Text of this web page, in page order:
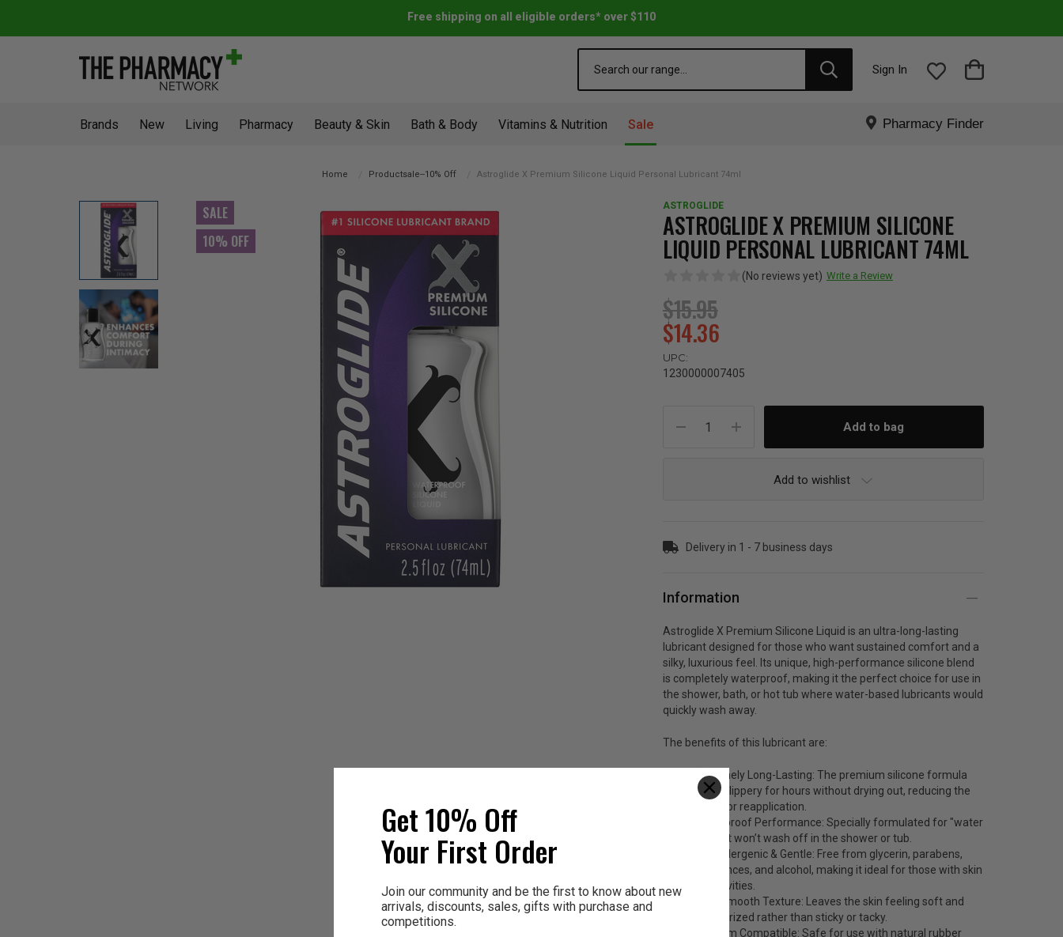
Free shipping on all eligible orders* over $110
Sign In
Brands New Living Pharmacy Beauty & Skin Bath & Body Vitamins & Nutrition Sale Pharmacy Finder
Home Productsale--10% Off Astroglide X Premium Silicone Liquid Personal Lubricant 74ml
SALE
10% OFF
ASTROGLIDE
ASTROGLIDE X PREMIUM SILICONE
LIQUID PERSONAL LUBRICANT 74ML
(No reviews yet) Write a Review
$15.95
$14.36
UPC:
1230000007405
Stock:
Add to wishlist
Delivery in 1 - 7 business days
Information
Astroglide X Premium Silicone Liquid is an ultra-long-lasting
lubricant designed for those who want sustained comfort and a
silky, luxurious feel. Its unique, high-performance silicone blend
is completely waterproof, making it the perfect choice for use in
the shower, bath, or hot tub where water-based lubricants would
quickly wash away.
The benefits of this lubricant are:
Extremely Long-Lasting: The premium silicone formula
stays slippery for hours without drying out, reducing the
need for reapplication.
Waterproof Performance: Specially formulated for "water
play"- it won’t wash off in the shower or tub.
Hypoallergenic & Gentle: Free from glycerin, parabens,
fragrances, and alcohol, making it ideal for those with skin
sensitivities.
Silky Smooth Texture: Leaves the skin feeling soft and
moisturized rather than sticky or tacky.
Condom Compatible: Safe for use with natural rubber
Get 10% Off
Your First Order
Join our community and be the first to know about new
arrivals, discounts, sales, gifts with purchase and
competitions.